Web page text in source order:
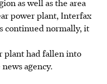
as well as the area
power plant, Interfax
continued normally, it
plant had fallen into
agency.